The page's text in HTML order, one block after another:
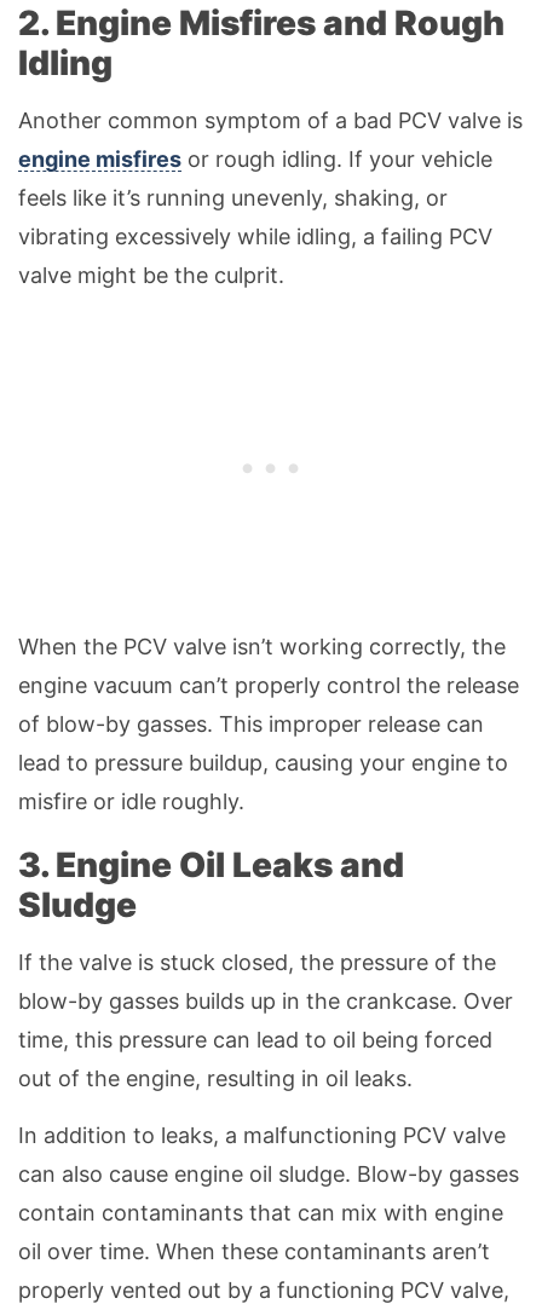
2. Engine Misfires and Rough
Idling
Another common symptom of a bad PCV valve is
engine misfires or rough idling. If your vehicle
feels like it’s running unevenly, shaking, or
vibrating excessively while idling, a failing PCV
valve might be the culprit.
When the PCV valve isn’t working correctly, the
engine vacuum can’t properly control the release
of blow-by gasses. This improper release can
lead to pressure buildup, causing your engine to
misfire or idle roughly.
3. Engine Oil Leaks and
Sludge
If the valve is stuck closed, the pressure of the
blow-by gasses builds up in the crankcase. Over
time, this pressure can lead to oil being forced
out of the engine, resulting in oil leaks.
In addition to leaks, a malfunctioning PCV valve
can also cause engine oil sludge. Blow-by gasses
contain contaminants that can mix with engine
oil over time. When these contaminants aren’t
properly vented out by a functioning PCV valve,